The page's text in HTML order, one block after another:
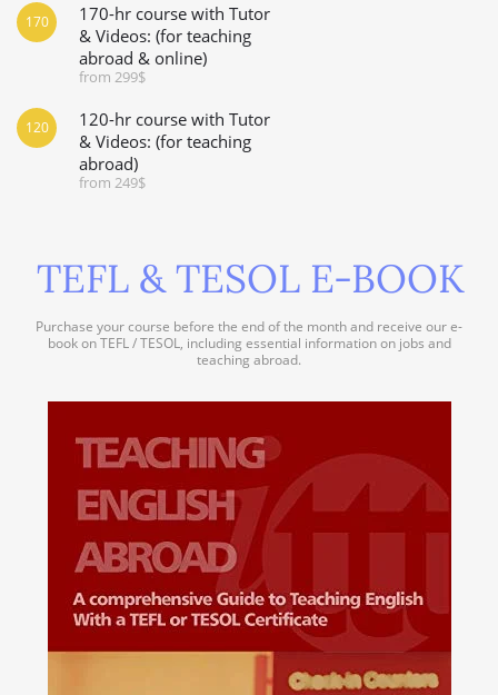
170-hr course with Tutor
& Videos: (for teaching
abroad & online)
from 299$
170
120-hr course with Tutor
& Videos: (for teaching
abroad)
from 249$
120
TEFL & TESOL E-BOOK
Purchase your course before the end of the month and receive our e-
book on TEFL / TESOL, including essential information on jobs and
teaching abroad.